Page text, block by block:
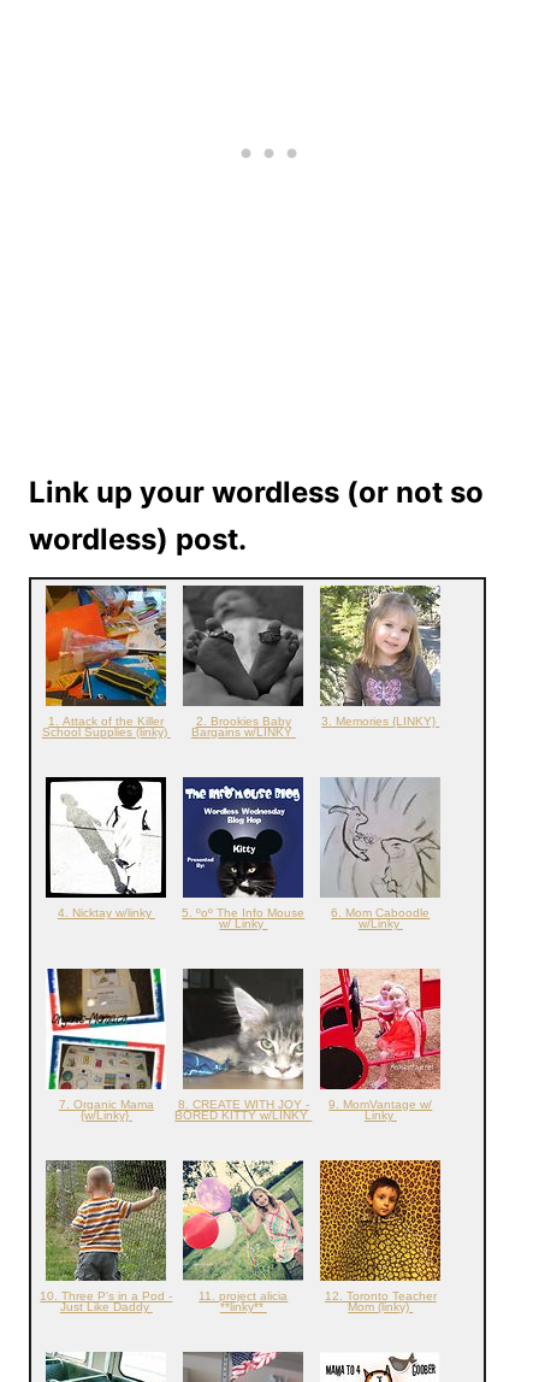
Link up your wordless (or not so
wordless) post.
1. Attack of the Killer
School Supplies (linky)
2. Brookies Baby
Bargains w/LINKY
3. Memories {LINKY}
4. Nicktay w/linky
5. ºoº The Info Mouse
w/ Linky
6. Mom Caboodle
w/Linky
7. Organic Mama
{w/Linky}
8. CREATE WITH JOY -
BORED KITTY w/LINKY
9. MomVantage w/
Linky
10. Three P's in a Pod -
Just Like Daddy
11. project alicia
**linky**
12. Toronto Teacher
Mom (linky)